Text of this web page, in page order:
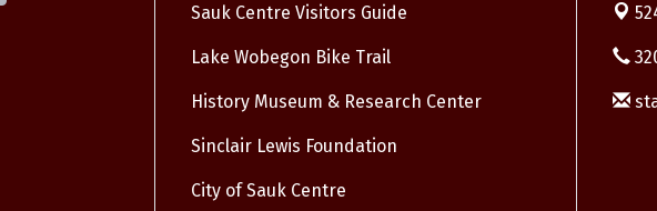
Sauk Centre Visitors Guide
Lake Wobegon Bike Trail
History Museum & Research Center
Sinclair Lewis Foundation
City of Sauk Centre